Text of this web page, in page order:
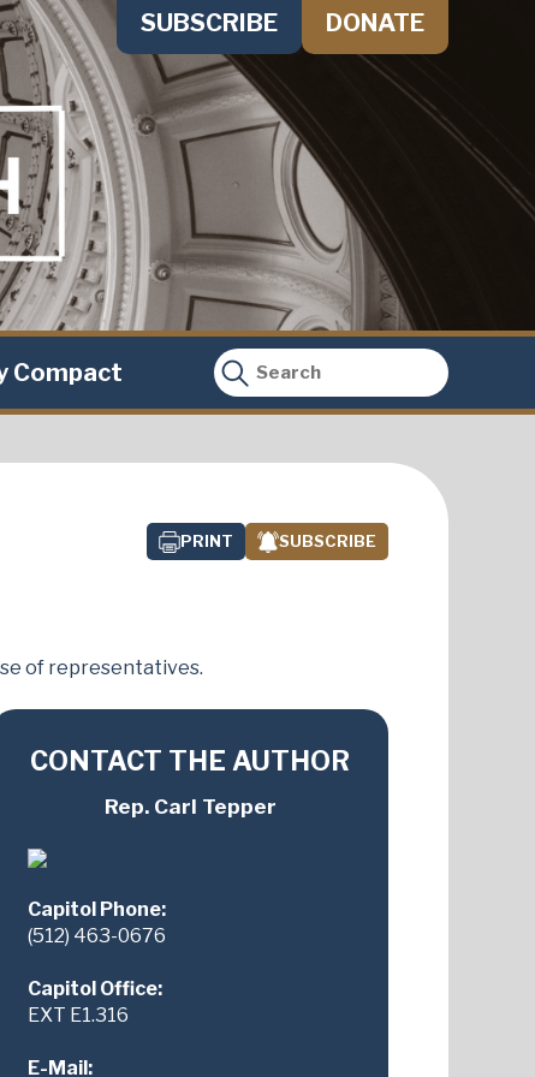
SUBSCRIBE DONATE
Compact
PRINT SUBSCRIBE
of representatives.
CONTACT THE AUTHOR
Rep. Carl Tepper
Capitol Phone:
(512) 463-0676
Capitol Office:
EXT E1.316
E-Mail: